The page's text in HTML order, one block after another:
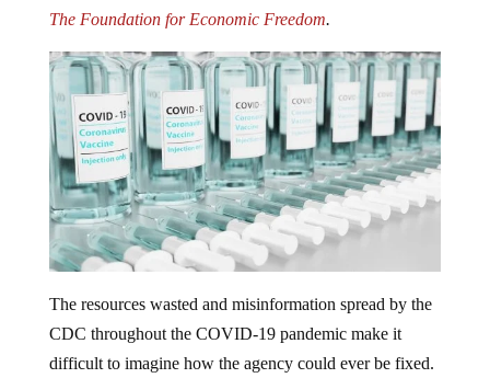
The Foundation for Economic Freedom.
The resources wasted and misinformation spread by the
CDC throughout the COVID-19 pandemic make it
difficult to imagine how the agency could ever be fixed.